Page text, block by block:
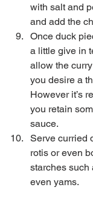
with salt and
and add the
Once duck
a little give in
allow the
you desire a
However it’s
you retain
sauce.
Serve curried
rotis or even
starches such
even yams.